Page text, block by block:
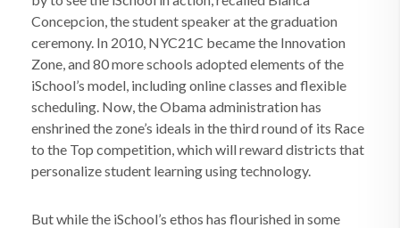
Concepcion, the student speaker at the graduation
ceremony. In 2010, NYC21C became the Innovation
Zone, and 80 more schools adopted elements of the
iSchool’s model, including online classes and flexible
scheduling. Now, the Obama administration has
enshrined the zone’s ideals in the third round of its Race
to the Top competition, which will reward districts that
personalize student learning using technology.
But while the iSchool’s ethos has flourished in some